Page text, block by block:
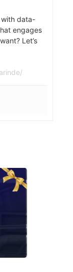
with data-
engages
Let’s